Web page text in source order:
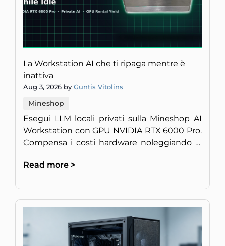
La Workstation AI che ti ripaga mentre è
inattiva
Aug 3, 2026 by Guntis Vitolins
Mineshop
Esegui LLM locali privati sulla Mineshop AI
Workstation con GPU NVIDIA RTX 6000 Pro.
Compensa i costi hardware noleggiando la
Read more >